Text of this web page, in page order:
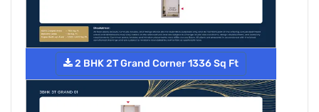
2 BHK 2T Grand Corner 1336 Sq Ft